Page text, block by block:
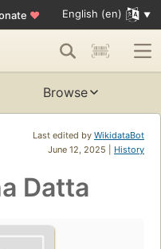
♥ English (en)
Browse
Last edited by WikidataBot
June 12, 2025 | History
Datta